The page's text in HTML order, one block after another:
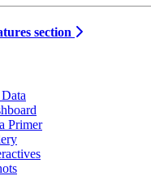
section
Primer